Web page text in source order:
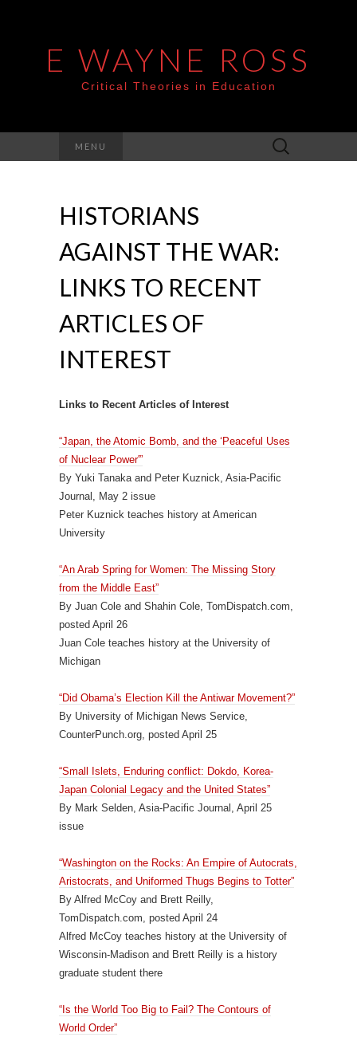
E WAYNE ROSS
Critical Theories in Education
MENU
Search
for:
HISTORIANS
AGAINST THE WAR:
LINKS TO RECENT
ARTICLES OF
INTEREST
Links to Recent Articles of Interest
“Japan, the Atomic Bomb, and the ‘Peaceful Uses
of Nuclear Power'”
By Yuki Tanaka and Peter Kuznick, Asia-Pacific
Journal, May 2 issue
Peter Kuznick teaches history at American
University
“An Arab Spring for Women: The Missing Story
from the Middle East”
By Juan Cole and Shahin Cole, TomDispatch.com,
posted April 26
Juan Cole teaches history at the University of
Michigan
“Did Obama’s Election Kill the Antiwar Movement?”
By University of Michigan News Service,
CounterPunch.org, posted April 25
“Small Islets, Enduring conflict: Dokdo, Korea-
Japan Colonial Legacy and the United States”
By Mark Selden, Asia-Pacific Journal, April 25
issue
“Washington on the Rocks: An Empire of Autocrats,
Aristocrats, and Uniformed Thugs Begins to Totter”
By Alfred McCoy and Brett Reilly,
TomDispatch.com, posted April 24
Alfred McCoy teaches history at the University of
Wisconsin-Madison and Brett Reilly is a history
graduate student there
“Is the World Too Big to Fail? The Contours of
World Order”